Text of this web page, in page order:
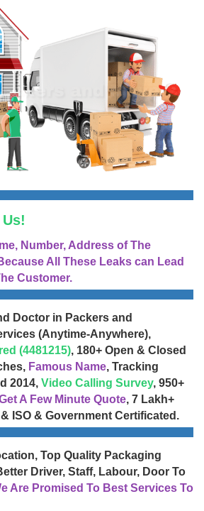
Number, Address of The
All These Leaks can Lead
Customer.
Doctor in Packers and
(Anytime-Anywhere),
(4481215), 180+ Open & Closed
Famous Name, Tracking
2014, Video Calling Survey, 950+
A Few Minute Quote, 7 Lakh+
ISO & Government Certificated.
Top Quality Packaging
Driver, Staff, Labour, Door To
Are Promised To Best Services To